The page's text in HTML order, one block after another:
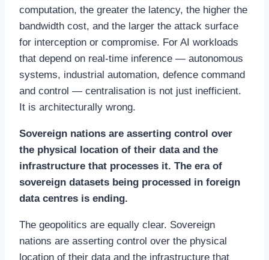
computation, the greater the latency, the higher the
bandwidth cost, and the larger the attack surface
for interception or compromise. For AI workloads
that depend on real-time inference — autonomous
systems, industrial automation, defence command
and control — centralisation is not just inefficient.
It is architecturally wrong.
Sovereign nations are asserting control over
the physical location of their data and the
infrastructure that processes it. The era of
sovereign datasets being processed in foreign
data centres is ending.
The geopolitics are equally clear. Sovereign
nations are asserting control over the physical
location of their data and the infrastructure that